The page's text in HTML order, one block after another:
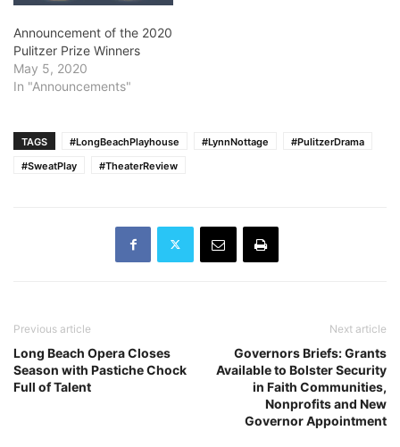
Announcement of the 2020
Pulitzer Prize Winners
May 5, 2020
In "Announcements"
TAGS #LongBeachPlayhouse #LynnNottage
#PulitzerDrama
#SweatPlay
#TheaterReview
Previous article
Long Beach Opera Closes
Season with Pastiche Chock
Full of Talent
Next article
Governors Briefs: Grants
Available to Bolster Security
in Faith Communities,
Nonprofits and New
Governor Appointment